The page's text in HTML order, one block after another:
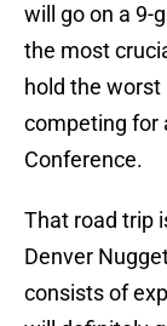
will go on a 9-
the most
hold the
competing for
Conference.
That road trip
Denver
consists of